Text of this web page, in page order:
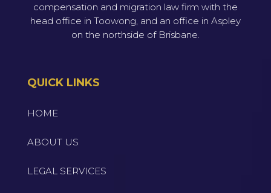
compensation and migration law firm with the
head office in Toowong, and an office in Aspley
on the northside of Brisbane.
QUICK LINKS
HOME
ABOUT US
LEGAL SERVICES